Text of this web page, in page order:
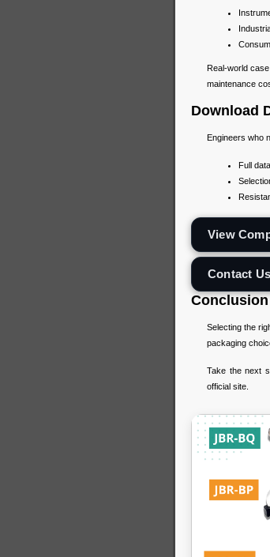
Real-world
maintenance
Download
Engineers who
Full
View
Contact
Conclusion
Selecting the
packaging
Take the next
official site.